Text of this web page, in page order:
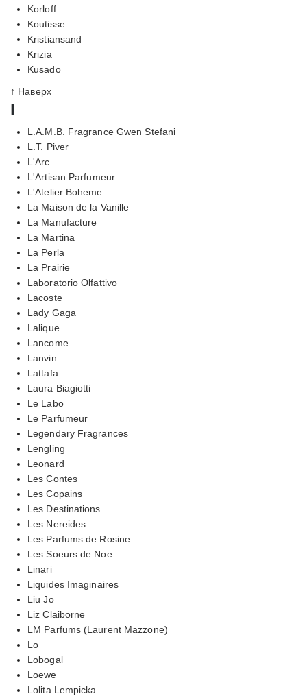
Korloff
Koutisse
Kristiansand
Krizia
Kusado
↑ Наверх
l
L.A.M.B. Fragrance Gwen Stefani
L.T. Piver
L'Arc
L'Artisan Parfumeur
L'Atelier Boheme
La Maison de la Vanille
La Manufacture
La Martina
La Perla
La Prairie
Laboratorio Olfattivo
Lacoste
Lady Gaga
Lalique
Lancome
Lanvin
Lattafa
Laura Biagiotti
Le Labo
Le Parfumeur
Legendary Fragrances
Lengling
Leonard
Les Contes
Les Copains
Les Destinations
Les Nereides
Les Parfums de Rosine
Les Soeurs de Noe
Linari
Liquides Imaginaires
Liu Jo
Liz Claiborne
LM Parfums (Laurent Mazzone)
Lo
Lobogal
Loewe
Lolita Lempicka